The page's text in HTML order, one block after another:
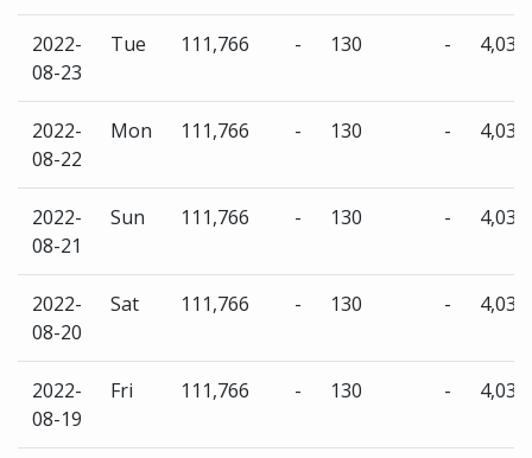
2022-
08-23
Tue 111,766 - 130 - 4,035
2022-
08-22
Mon 111,766 - 130 - 4,035
2022-
08-21
Sun 111,766 - 130 - 4,035
2022-
08-20
Sat 111,766 - 130 - 4,035
2022-
08-19
Fri 111,766 - 130 - 4,035